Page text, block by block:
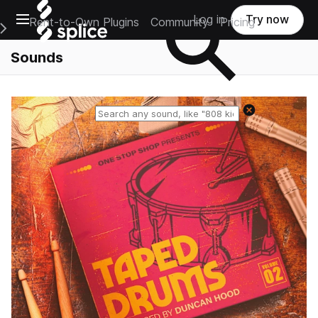
Open main navigation
Main Navigation Menu
Rent-to-Own Plugins Community Pricing
Log in Try now
Sounds
Reset search